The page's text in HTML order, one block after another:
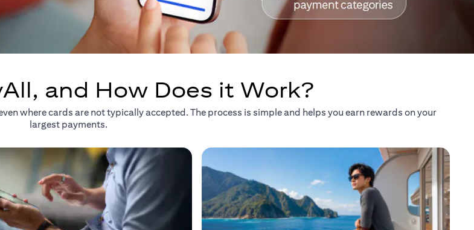
and How Does it Work?
where cards are not typically accepted. The process is simple and helps you earn rewards on your
largest payments.